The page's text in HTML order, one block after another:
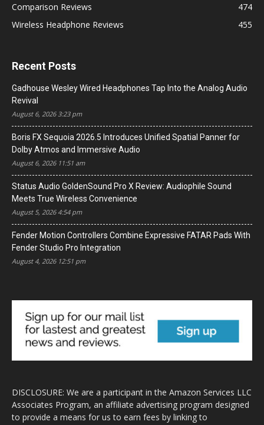
Comparison Reviews
474
Wireless Headphone Reviews
455
Recent Posts
Gadhouse Wesley Wired Headphones Tap Into the Analog Audio
Revival
August 6, 2026 3:23 pm
Boris FX Sequoia 2026.5 Introduces Unified Spatial Panner for
Dolby Atmos and Immersive Audio
August 6, 2026 11:51 am
Status Audio GoldenSound Pro X Review: Audiophile Sound
Meets True Wireless Convenience
August 5, 2026 4:54 pm
Fender Motion Controllers Combine Expressive FATAR Pads With
Fender Studio Pro Integration
August 4, 2026 12:51 pm
DISCLOSURE: We are a participant in the Amazon Services LLC
Associates Program, an affiliate advertising program designed
to provide a means for us to earn fees by linking to